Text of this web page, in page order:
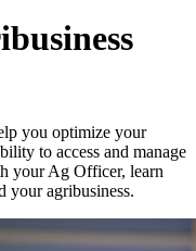
you optimize your
to access and manage
your Ag Officer, learn
your agribusiness.